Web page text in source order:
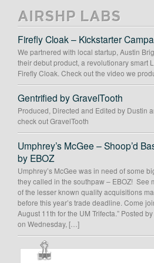
AIRSHP LABS
Firefly Cloak – Kickstarter
We partnered with local startup, Austin
their debut product, a revolutionary smart
Firefly Cloak. Check out the video we
Gentrified by GravelTooth
Produced, Directed and Edited by Dustin
check out GravelTooth
Umphrey’s McGee – Shoop’d
by EBOZ
Umphrey’s McGee was in need of some
they called in the southpaw – EBOZ! See
of the lesser known quality acquisitions
before this year’s trade deadline. Come
August 11th for the UM Trifecta.” Posted
on Wednesday, […]
OUR